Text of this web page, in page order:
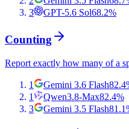
3
GPT-5.6 Sol68.2%
Counting
Report exactly how many of a
1 Gemini 3.6 Flash82.4
1
Qwen3.8-Max82.4%
3
Gemini 3.5 Flash81.1